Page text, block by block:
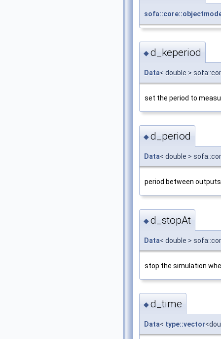
◆d_keperiod
Data< double >
set the period to
◆d_period
Data< double >
period between outputs
◆d_stopAt
Data< double >
stop the simulation
◆d_time
Data< type::vector